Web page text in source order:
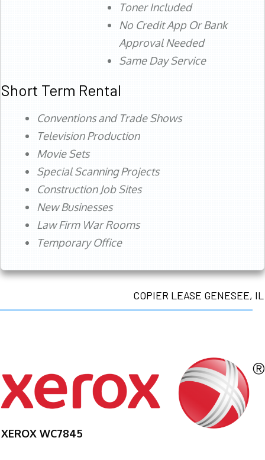
Toner Included
No Credit App Or Bank
Approval Needed
Same Day Service
Short Term Rental
Conventions and Trade Shows
Television Production
Movie Sets
Special Scanning Projects
Construction Job Sites
New Businesses
Law Firm War Rooms
Temporary Office
COPIER LEASE GENESEE, IL
XEROX WC7845